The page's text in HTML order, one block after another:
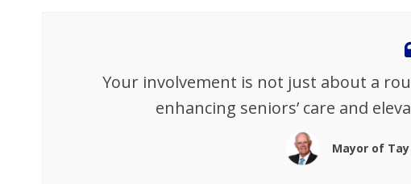
Your involvement is not just about a
enhancing seniors’ care and
Mayor of